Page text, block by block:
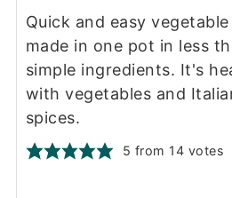
Quick and easy
made in one pot in less
simple ingredients. It's
with vegetables and
spices.
5 from 14 votes